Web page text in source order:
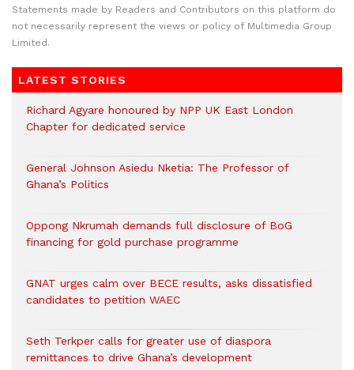
Statements made by Readers and Contributors on this platform do
not necessarily represent the views or policy of Multimedia Group
Limited.
LATEST STORIES
Richard Agyare honoured by NPP UK East London
Chapter for dedicated service
General Johnson Asiedu Nketia: The Professor of
Ghana’s Politics
Oppong Nkrumah demands full disclosure of BoG
financing for gold purchase programme
GNAT urges calm over BECE results, asks dissatisfied
candidates to petition WAEC
Seth Terkper calls for greater use of diaspora
remittances to drive Ghana’s development